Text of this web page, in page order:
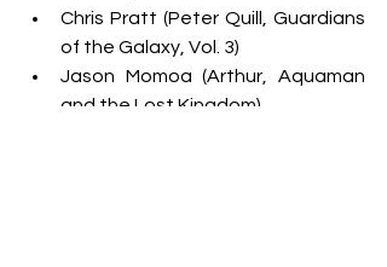
Chris Pratt (Peter Quill, Guardians
of the Galaxy, Vol. 3)
Jason Momoa (Arthur, Aquaman
and the Lost Kingdom)